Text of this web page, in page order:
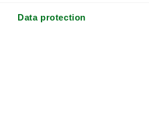
Data protection